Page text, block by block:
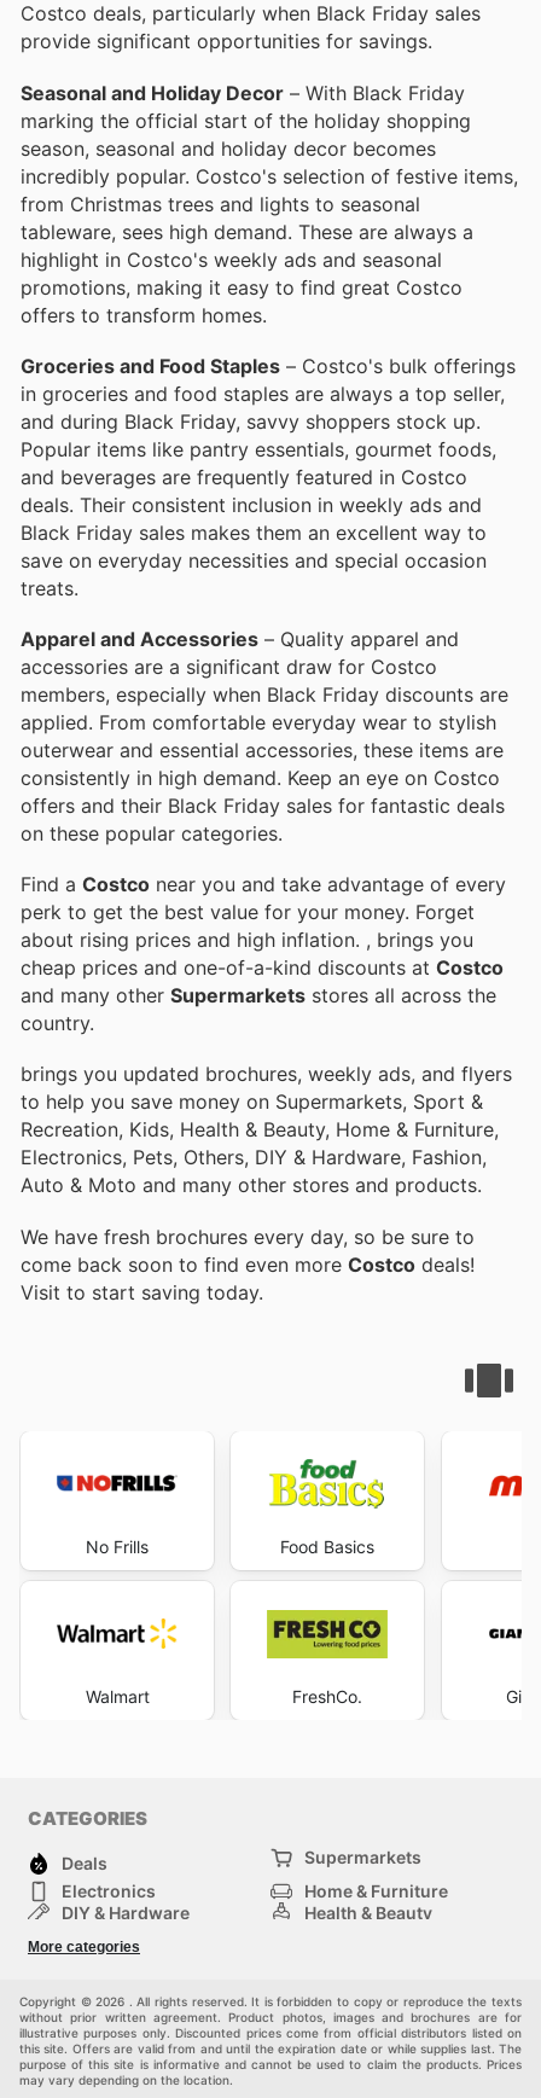
Costco deals, particularly when Black Friday sales
provide significant opportunities for savings.
Seasonal and Holiday Decor – With Black Friday
marking the official start of the holiday shopping
season, seasonal and holiday decor becomes
incredibly popular. Costco's selection of festive items,
from Christmas trees and lights to seasonal
tableware, sees high demand. These are always a
highlight in Costco's weekly ads and seasonal
promotions, making it easy to find great Costco
offers to transform homes.
Groceries and Food Staples – Costco's bulk offerings
in groceries and food staples are always a top seller,
and during Black Friday, savvy shoppers stock up.
Popular items like pantry essentials, gourmet foods,
and beverages are frequently featured in Costco
deals. Their consistent inclusion in weekly ads and
Black Friday sales makes them an excellent way to
save on everyday necessities and special occasion
treats.
Apparel and Accessories – Quality apparel and
accessories are a significant draw for Costco
members, especially when Black Friday discounts are
applied. From comfortable everyday wear to stylish
outerwear and essential accessories, these items are
consistently in high demand. Keep an eye on Costco
offers and their Black Friday sales for fantastic deals
on these popular categories.
Find a Costco near you and take advantage of every
perk to get the best value for your money. Forget
about rising prices and high inflation. , brings you
cheap prices and one-of-a-kind discounts at Costco
and many other Supermarkets stores all across the
country.
brings you updated brochures, weekly ads, and flyers
to help you save money on Supermarkets, Sport &
Recreation, Kids, Health & Beauty, Home & Furniture,
Electronics, Pets, Others, DIY & Hardware, Fashion,
Auto & Moto and many other stores and products.
We have fresh brochures every day, so be sure to
come back soon to find even more Costco deals!
Visit to start saving today.
No Frills
Walmart
Food Basics
FreshCo.
CATEGORIES
Deals
Supermarkets
Electronics
Home & Furniture
DIY & Hardware
Health & Beauty
Kids
More categories
Copyright © 2026 . All rights reserved. It is forbidden to copy or reproduce the texts
without prior written agreement. Product photos, images and brochures are for
illustrative purposes only. Discounted prices come from official distributors listed on
this site. Offers are valid from and until the expiration date or while supplies last. The
purpose of this site is informative and cannot be used to claim the products. Prices
may vary depending on the location.